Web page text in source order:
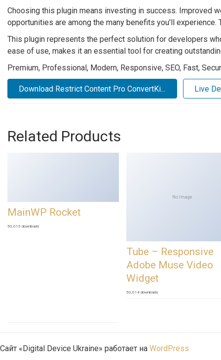
Choosing this plugin means investing in success. Improved
opportunities are among the many benefits you'll
This plugin represents the perfect solution for developers
ease of use, makes it an essential tool for creating
Premium, Professional, Modern, Responsive, SEO, Fast,
Download Restrict Content Pro ConvertKi... Live
Related Products
MainWP Rocket
50,015 downloads
No Image
Tube – Responsive
Adobe Muse Video
Widget
50,014 downloads
Сайт «Digital Device Ukraine» работает на WordPress